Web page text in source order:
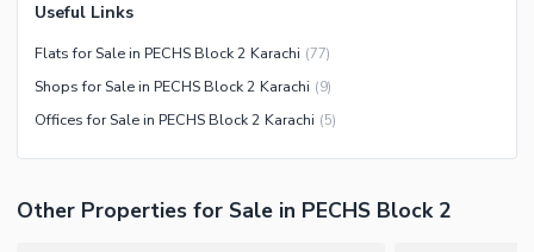
Useful Links
Flats for Sale in PECHS Block 2 Karachi (77)
Shops for Sale in PECHS Block 2 Karachi (9)
Offices for Sale in PECHS Block 2 Karachi (5)
Other Properties for Sale in PECHS Block 2